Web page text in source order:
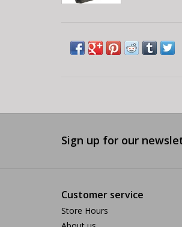
Sign up for our
Customer service
Store Hours